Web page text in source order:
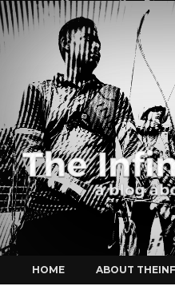
to
content
HOME ABOUT